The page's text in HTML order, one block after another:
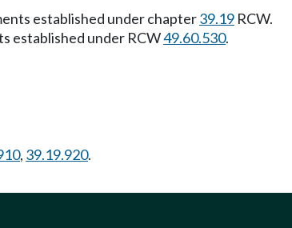
established under chapter39.19 RCW.
established under RCW49.60.530.
, 39.19.920.